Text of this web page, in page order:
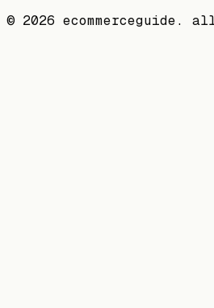
© 2026 ecommerceguide.